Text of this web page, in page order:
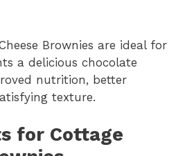
Brownies are ideal for
a delicious chocolate
nutrition, better
texture.
for Cottage